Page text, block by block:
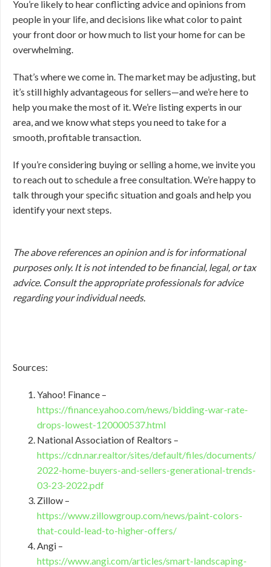
You’re likely to hear conflicting advice and opinions from
people in your life, and decisions like what color to paint
your front door or how much to list your home for can be
overwhelming.
That’s where we come in. The market may be adjusting, but
it’s still highly advantageous for sellers—and we’re here to
help you make the most of it. We’re listing experts in our
area, and we know what steps you need to take for a
smooth, profitable transaction.
If you’re considering buying or selling a home, we invite you
to reach out to schedule a free consultation. We’re happy to
talk through your specific situation and goals and help you
identify your next steps.
The above references an opinion and is for informational
purposes only. It is not intended to be financial, legal, or tax
advice. Consult the appropriate professionals for advice
regarding your individual needs.
Sources:
Yahoo! Finance –
https://finance.yahoo.com/news/bidding-war-rate-
drops-lowest-120000537.html
National Association of Realtors –
https://cdn.nar.realtor/sites/default/files/documents/
2022-home-buyers-and-sellers-generational-trends-
03-23-2022.pdf
Zillow –
https://www.zillowgroup.com/news/paint-colors-
that-could-lead-to-higher-offers/
Angi –
https://www.angi.com/articles/smart-landscaping-